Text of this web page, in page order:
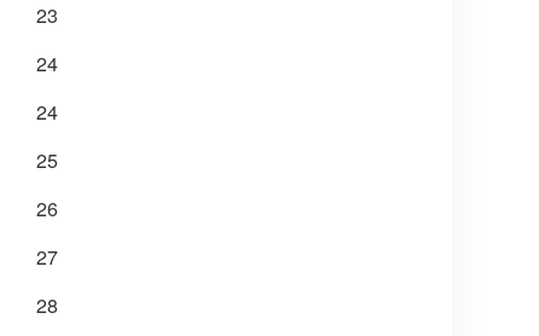
23
24
24
25
26
27
28